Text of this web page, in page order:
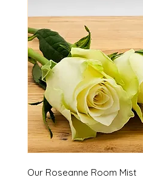
Our Roseanne Room Mist